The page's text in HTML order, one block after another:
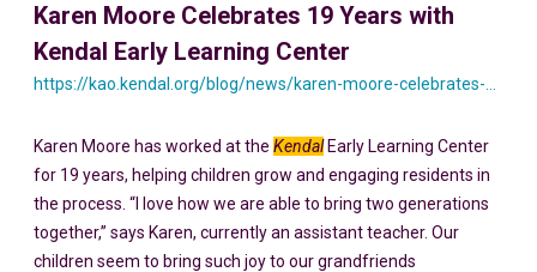
Karen Moore Celebrates 19 Years with
Kendal Early Learning Center
Karen Moore has worked at the KendalEarly Learning Center
for 19 years, helping children grow and engaging residents in
the process. “I love how we are able to bring two generations
together,” says Karen, currently an assistant teacher. Our
children seem to bring such joy to our grandfriends